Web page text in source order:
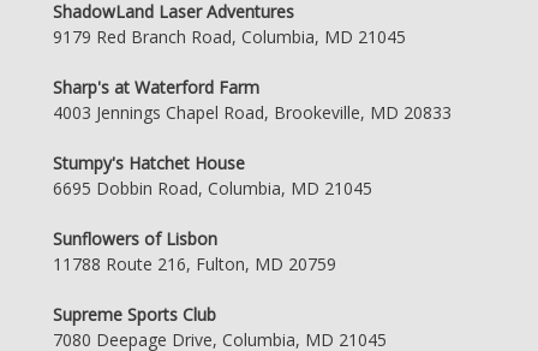
ShadowLand Laser Adventures
9179 Red Branch Road, Columbia, MD 21045
Sharp's at Waterford Farm
4003 Jennings Chapel Road, Brookeville, MD 20833
Stumpy's Hatchet House
6695 Dobbin Road, Columbia, MD 21045
Sunflowers of Lisbon
11788 Route 216, Fulton, MD 20759
Supreme Sports Club
7080 Deepage Drive, Columbia, MD 21045